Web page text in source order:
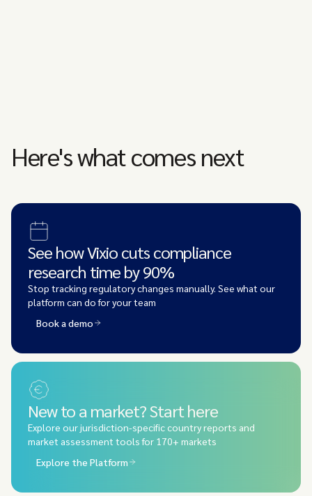
Here's what comes next
See how Vixio cuts compliance
research time by 90%
Stop tracking regulatory changes manually. See what our
platform can do for your team
Book a demo
New to a market? Start here
Explore our jurisdiction-specific country reports and
market assessment tools for 170+ markets
Explore the Platform